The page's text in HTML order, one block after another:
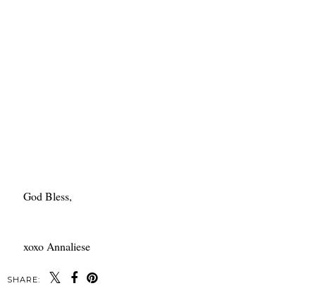
God Bless,
xoxo Annaliese
SHARE: